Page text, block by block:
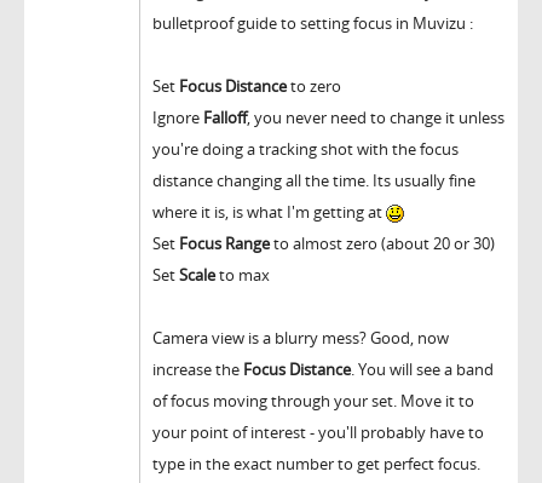
bulletproof guide to setting focus in Muvizu :
Set Focus Distanceto zero
Ignore Falloff, you never need to change it unless
you're doing a tracking shot with the focus
distance changing all the time. Its usually fine
where it is, is what I'm getting at
Set Focus Rangeto almost zero (about 20 or 30)
SetScaleto max
Camera view is a blurry mess? Good, now
increase the Focus Distance. You will see a band
of focus moving through your set. Move it to
your point of interest - you'll probably have to
type in the exact number to get perfect focus.